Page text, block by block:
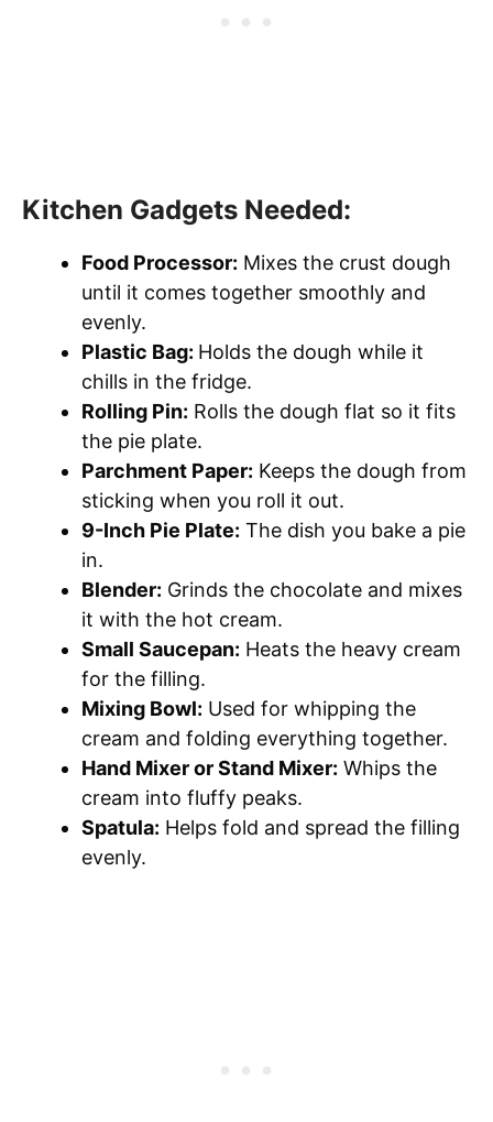
Kitchen Gadgets Needed:
Food Processor: Mixes the crust dough
until it comes together smoothly and
evenly.
Plastic Bag: Holds the dough while it
chills in the fridge.
Rolling Pin: Rolls the dough flat so it fits
the pie plate.
Parchment Paper: Keeps the dough from
sticking when you roll it out.
9-Inch Pie Plate: The dish you bake a pie
in.
Blender: Grinds the chocolate and mixes
it with the hot cream.
Small Saucepan: Heats the heavy cream
for the filling.
Mixing Bowl: Used for whipping the
cream and folding everything together.
Hand Mixer or Stand Mixer: Whips the
cream into fluffy peaks.
Spatula: Helps fold and spread the filling
evenly.